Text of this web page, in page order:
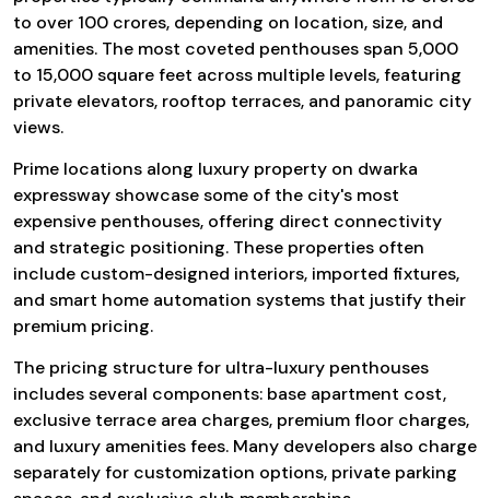
to over ₹100 crores, depending on location, size, and
amenities. The most coveted penthouses span 5,000
to 15,000 square feet across multiple levels, featuring
private elevators, rooftop terraces, and panoramic city
views.
Prime locations along luxury property on dwarka
expressway showcase some of the city's most
expensive penthouses, offering direct connectivity
and strategic positioning. These properties often
include custom-designed interiors, imported fixtures,
and smart home automation systems that justify their
premium pricing.
The pricing structure for ultra-luxury penthouses
includes several components: base apartment cost,
exclusive terrace area charges, premium floor charges,
and luxury amenities fees. Many developers also charge
separately for customization options, private parking